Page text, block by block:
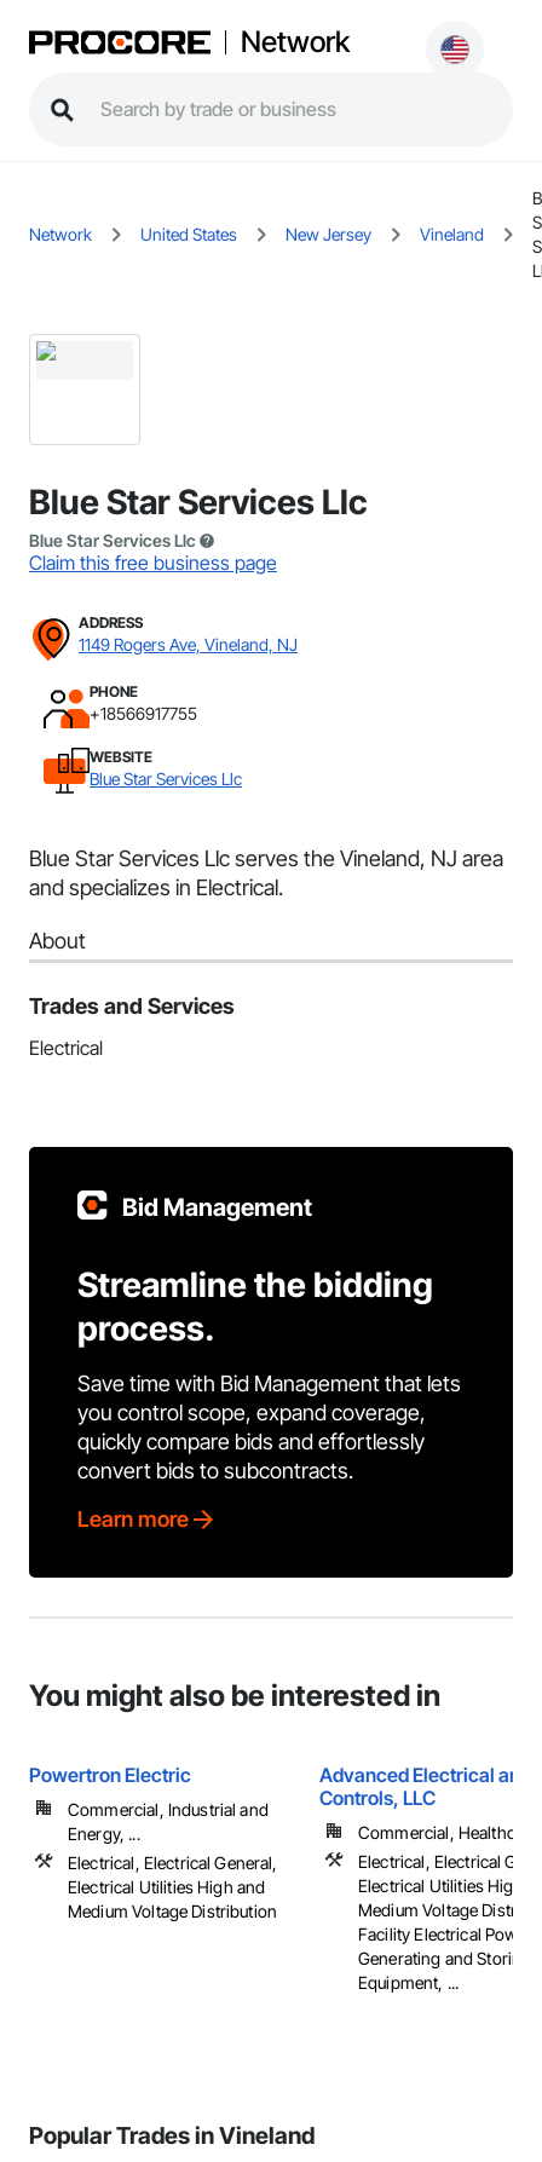
Network
Network United States New Jersey Vineland
Blue Star Services Llc
Blue Star Services Llc
Claim this free business page
ADDRESS
1149 Rogers Ave, Vineland, NJ
PHONE
+18566917755
WEBSITE
Blue Star Services Llc
Blue Star Services Llc serves the Vineland, NJ area
and specializes in Electrical.
About
Trades and Services
Electrical
Bid Management
Streamline the bidding
process.
Save time with Bid Management that lets
you control scope, expand coverage,
quickly compare bids and effortlessly
convert bids to subcontracts.
Learn more
You might also be interested in
Powertron Electric
Commercial, Industrial and
Energy, ...
Electrical, Electrical General,
Electrical Utilities High and
Medium Voltage Distribution
Advanced Electrical and
Controls, LLC
Commercial,
Electrical, Electrical
Electrical Utilities High
Medium Voltage
Facility Electrical Power
Generating and Storing
Equipment, ...
Popular Trades in Vineland